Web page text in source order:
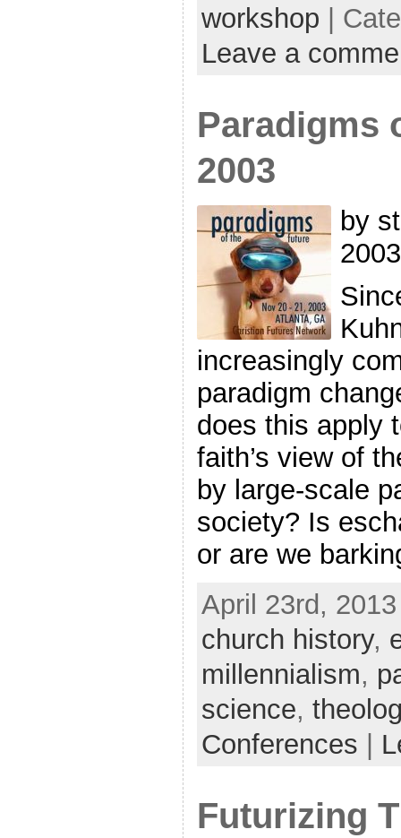
workshop |
Leave a
Paradigms
2003
by
2003
increasingly
paradigm
does this apply
faith’s view of
by large-scale
society? Is
or are we
April 23rd,
church history,
millennialism,
science,
Conferences
Futurizing